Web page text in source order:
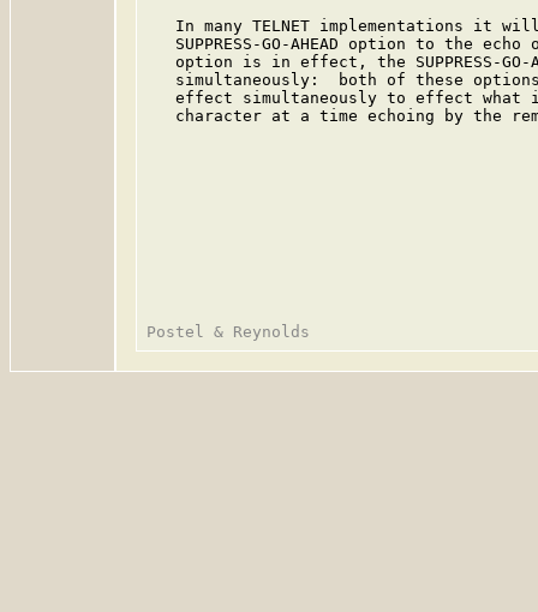
In many TELNET implementations it
SUPPRESS-GO-AHEAD option to the echo
option is in effect, the SUPPRESS-
simultaneously:  both of these
effect simultaneously to effect what
character at a time echoing by the